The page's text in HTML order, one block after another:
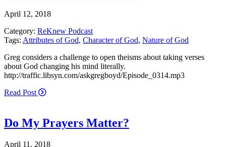
April 12, 2018
Category: ReKnew Podcast
Tags: Attributes of God, Character of God, Nature of God
Greg considers a challenge to open theisms about taking verses
about God changing his mind literally.
http://traffic.libsyn.com/askgregboyd/Episode_0314.mp3
Read Post
Do My Prayers Matter?
April 11, 2018